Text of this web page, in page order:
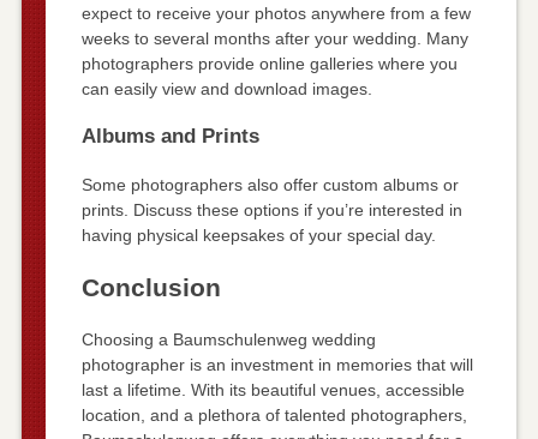
expect to receive your photos anywhere from a few
weeks to several months after your wedding. Many
photographers provide online galleries where you
can easily view and download images.
Albums and Prints
Some photographers also offer custom albums or
prints. Discuss these options if you’re interested in
having physical keepsakes of your special day.
Conclusion
Choosing a Baumschulenweg wedding
photographer is an investment in memories that will
last a lifetime. With its beautiful venues, accessible
location, and a plethora of talented photographers,